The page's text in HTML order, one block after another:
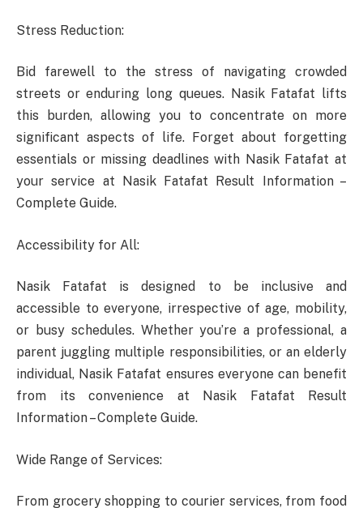
Stress Reduction:
Bid farewell to the stress of navigating crowded
streets or enduring long queues. Nasik Fatafat lifts
this burden, allowing you to concentrate on more
significant aspects of life. Forget about forgetting
essentials or missing deadlines with Nasik Fatafat at
your service at Nasik Fatafat Result Information –
Complete Guide.
Accessibility for All:
Nasik Fatafat is designed to be inclusive and
accessible to everyone, irrespective of age, mobility,
or busy schedules. Whether you’re a professional, a
parent juggling multiple responsibilities, or an elderly
individual, Nasik Fatafat ensures everyone can benefit
from its convenience at Nasik Fatafat Result
Information – Complete Guide.
Wide Range of Services:
From grocery shopping to courier services, from food